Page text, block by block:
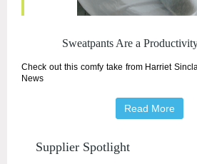
Sweatpants Are a P
Check out this comfy take from Harriet
News
Read More
Supplier Spotlight